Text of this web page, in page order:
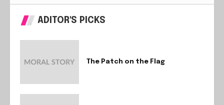
ADITOR'S PICKS
The Patch on the Flag